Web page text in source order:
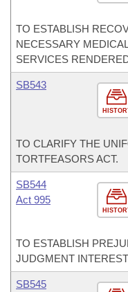
TO ESTABLISH
NECESSARY
SERVICES
SB543
TO CLARIFY THE
TORTFEASORS ACT.
SB544
Act 995
TO ESTABLISH
JUDGMENT
SB545